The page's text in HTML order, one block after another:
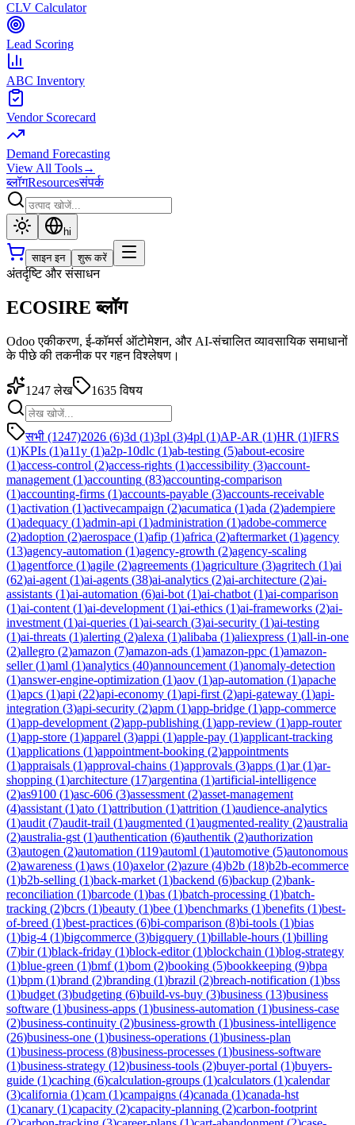
CLV Calculator
Lead Scoring
ABC Inventory
Vendor Scorecard
Demand Forecasting
View All Tools→
ब्लॉगResourcesसंपर्क
hi
साइन इन शुरू करें
अंतर्दृष्टि और संसाधन
ECOSIRE ब्लॉग
Odoo एकीकरण, ई-कॉमर्स ऑटोमेशन, और AI-संचालित व्यावसायिक समाधानों
के पीछे की तकनीक पर गहन विश्लेषण।
1247 लेख 1635 विषय
सभी (1247)2026 (6)3d (1)3pl (3)4pl (1)AP-AR (1)HR (1)IFRS
(1)KPIs (1)a11y (1)a2p-10dlc (1)ab-testing (5)about-ecosire
(1)access-control (2)access-rights (1)accessibility (3)account-
management (1)accounting (83)accounting-comparison
(1)accounting-firms (1)accounts-payable (3)accounts-receivable
(1)activation (1)activecampaign (2)acumatica (1)ada (2)adempiere
(1)adequacy (1)admin-api (1)administration (1)adobe-commerce
(2)adoption (2)aerospace (1)afip (1)africa (2)aftermarket (1)agency
(13)agency-automation (1)agency-growth (2)agency-scaling
(1)agentforce (1)agile (2)agreements (1)agriculture (3)agritech (1)ai
(62)ai-agent (1)ai-agents (38)ai-analytics (2)ai-architecture (2)ai-
assistants (1)ai-automation (6)ai-bot (1)ai-chatbot (1)ai-comparison
(1)ai-content (1)ai-development (1)ai-ethics (1)ai-frameworks (2)ai-
investment (1)ai-queries (1)ai-search (3)ai-security (1)ai-testing
(1)ai-threats (1)alerting (2)alexa (1)alibaba (1)aliexpress (1)all-in-one
(2)allegro (2)amazon (7)amazon-ads (1)amazon-ppc (1)amazon-
seller(1)aml (1)analytics (40)announcement (1)anomaly-detection
(1)answer-engine-optimization (1)aov (1)ap-automation (1)apache
(1)apcs (1)api (22)api-economy (1)api-first (2)api-gateway (1)api-
integration (3)api-security (2)apm (1)app-bridge (1)app-commerce
(1)app-development (2)app-publishing (1)app-review (1)app-router
(1)app-store (1)apparel (3)appi (1)apple-pay (1)applicant-tracking
(1)applications (1)appointment-booking (2)appointments
(1)appraisals (1)approval-chains (1)approvals (3)apps (1)ar(1)ar-
shopping (1)architecture (17)argentina (1)artificial-intelligence
(2)as9100 (1)asc-606 (3)assessment (2)asset-management
(4)assistant (1)ato (1)attribution (1)attrition (1)audience-analytics
(1)audit (7)audit-trail (1)augmented (1)augmented-reality (2)australia
(2)australia-gst (1)authentication (6)authentik (2)authorization
(3)autogen (2)automation (119)automl (1)automotive (5)autonomous
(2)awareness (1)aws (10)axelor(2)azure (4)b2b (18)b2b-ecommerce
(1)b2b-selling (1)back-market (1)backend (6)backup (2)bank-
reconciliation (1)barcode (1)bas (1)batch-processing (1)batch-
tracking (2)bcrs (1)beauty (1)bee (1)benchmarks (1)benefits (1)best-
of-breed (1)best-practices (6)bi-comparison (8)bi-tools (1)bias
(1)big-4 (1)bigcommerce (3)bigquery (1)billable-hours (1)billing
(7)bir(1)black-friday (1)block-editor(1)blockchain (1)blog-strategy
(1)blue-green (1)bmf(1)bom (2)booking (5)bookkeeping (9)bpa
(1)bpm (1)brand (2)branding (1)brazil (2)breach-notification (1)bss
(1)budget (3)budgeting (6)build-vs-buy (3)business (13)business
software (1)business-apps (1)business-automation (1)business-case
(2)business-continuity (2)business-growth (1)business-intelligence
(26)business-one (1)business-operations (1)business-plan
(1)business-process (8)business-processes (1)business-software
(1)business-strategy (12)business-tools (2)buyer-portal (1)buyers-
guide (1)caching (6)calculation-groups (1)calculators (1)calendar
(3)california (1)cam (1)campaigns (4)canada (1)canada-hst
(1)canary (1)capacity (2)capacity-planning (2)carbon-footprint